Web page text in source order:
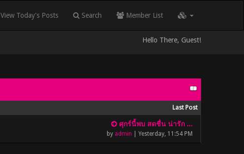
View Today's Posts Search Member List
Hello There, Guest!
Last Post
ศุกร์นี้พบ สดชื่น น่ารัก ...
by admin |Yesterday, 11:54 PM